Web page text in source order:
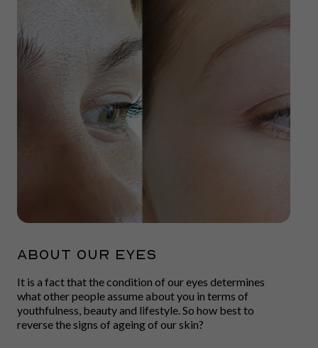
ABOUT OUR EYES
It is a fact that the condition of our eyes determines
what other people assume about you in terms of
youthfulness, beauty and lifestyle. So how best to
reverse the signs of ageing of our skin?